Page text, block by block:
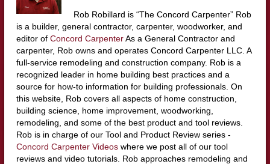
Rob Robillard is “The Concord Carpenter” Rob
is a builder, general contractor, carpenter, woodworker, and
editor of Concord CarpenterAs a General Contractor and
carpenter, Rob owns and operates Concord Carpenter LLC. A
full-service remodeling and construction company. Rob is a
recognized leader in home building best practices and a
source for how-to information for building professionals. On
this website, Rob covers all aspects of home construction,
building science, home improvement, woodworking,
remodeling, and some of the best product and tool reviews.
Rob is in charge of our Tool and Product Review series -
Concord Carpenter Videoswhere we post all of our tool
reviews and video tutorials. Rob approaches remodeling and